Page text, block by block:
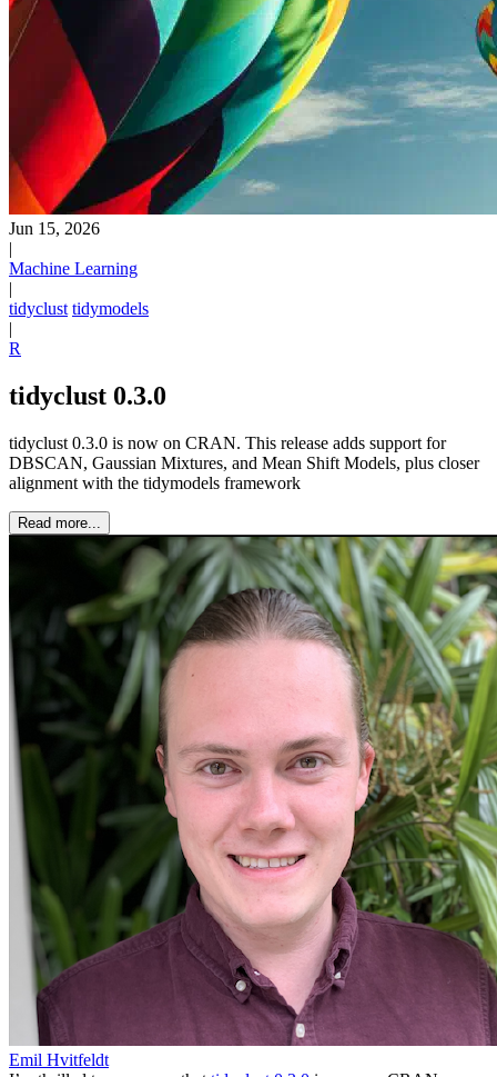
Jun 15, 2026
|
Machine Learning
|
tidyclust tidymodels
|
R
tidyclust 0.3.0
tidyclust 0.3.0 is now on CRAN. This release adds support for
DBSCAN, Gaussian Mixtures, and Mean Shift Models, plus closer
alignment with the tidymodels framework
Read more...
Emil Hvitfeldt